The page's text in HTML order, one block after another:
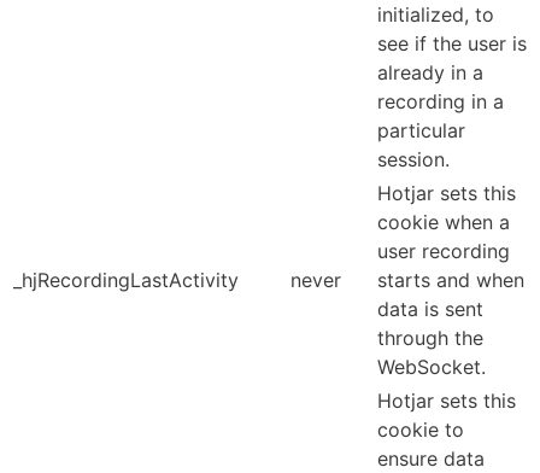
initialized, to
see if the user is
already in a
recording in a
particular
session.
_hjRecordingLastActivity never
Hotjar sets this
cookie when a
user recording
starts and when
data is sent
through the
WebSocket.
Hotjar sets this
cookie to
ensure data